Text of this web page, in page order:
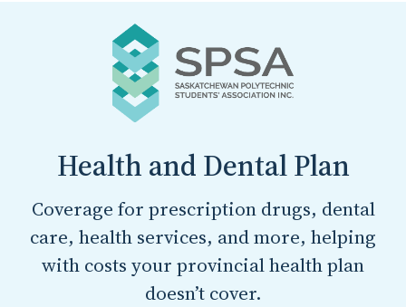
Health and Dental Plan
Coverage for prescription drugs, dental
care, health services, and more, helping
with costs your provincial health plan
doesn’t cover.